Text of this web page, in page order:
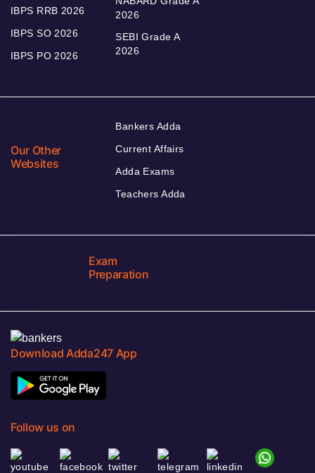
IBPS RRB 2026
IBPS SO 2026
IBPS PO 2026
2026
SEBI Grade A
2026
Our Other
Websites
Bankers Adda
Current Affairs
Adda Exams
Teachers Adda
Exam
Preparation
Download Adda247 App
Follow us on